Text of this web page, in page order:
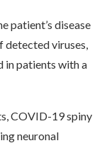
patient’s disease
detected viruses,
in patients with a
COVID-19 spiny
neuronal